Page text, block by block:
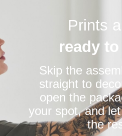
Prints
ready
Skip the
straight to
open the
your spot, and
the